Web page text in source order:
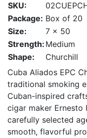
SKU:
Package: Box of 20
Size:
7 x 50
Strength: Medium
Shape:
Churchill
Cuba Aliados EPC
traditional smoking
Cuban-inspired
cigar maker Ernesto
carefully selected
smooth, flavorful